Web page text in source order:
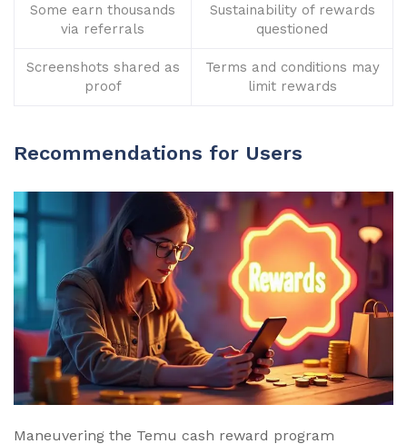
Some earn thousands
via referrals
Sustainability of rewards
questioned
Screenshots shared as
proof
Terms and conditions may
limit rewards
Recommendations for Users
Maneuvering the Temu cash reward program